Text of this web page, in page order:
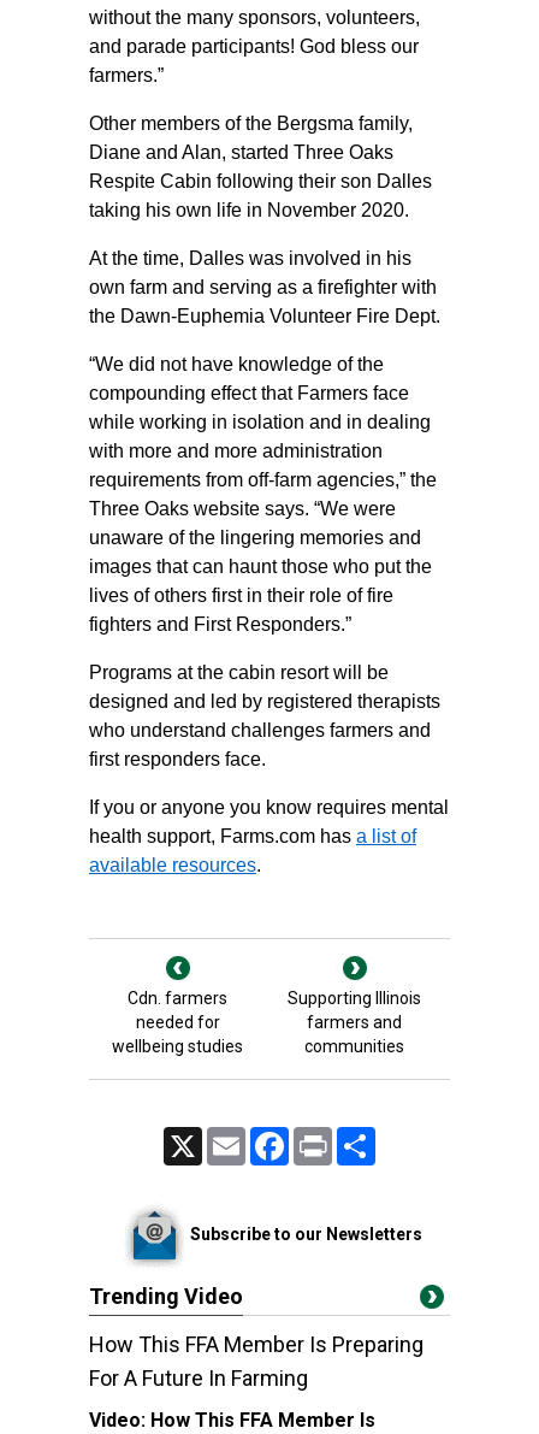
without the many sponsors, volunteers,
and parade participants! God bless our
farmers.”
Other members of the Bergsma family,
Diane and Alan, started Three Oaks
Respite Cabin following their son Dalles
taking his own life in November 2020.
At the time, Dalles was involved in his
own farm and serving as a firefighter with
the Dawn-Euphemia Volunteer Fire Dept.
“We did not have knowledge of the
compounding effect that Farmers face
while working in isolation and in dealing
with more and more administration
requirements from off-farm agencies,” the
Three Oaks website says. “We were
unaware of the lingering memories and
images that can haunt those who put the
lives of others first in their role of fire
fighters and First Responders.”
Programs at the cabin resort will be
designed and led by registered therapists
who understand challenges farmers and
first responders face.
If you or anyone you know requires mental
health support, Farms.com has a list of
available resources.
Cdn. farmers
needed for
wellbeing studies
Supporting Illinois
farmers and
communities
Email FacebookPrint
Subscribe to our Newsletters
Trending Video
How This FFA Member Is Preparing
For A Future In Farming
Video: How This FFA Member Is